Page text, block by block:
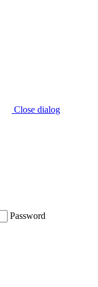
Close dialog
Password